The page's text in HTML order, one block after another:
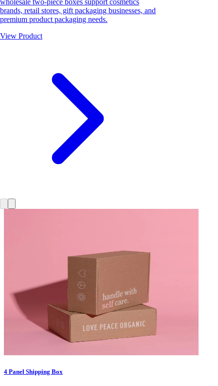
wholesale two-piece boxes support cosmetics
brands, retail stores, gift packaging businesses, and
premium product packaging needs.
View Product
4 Panel Shipping Box